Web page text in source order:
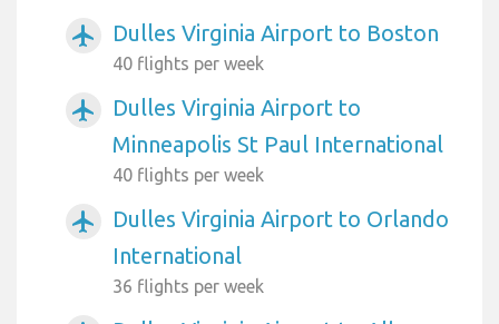
airplanemode_active Dulles Virginia Airport to Boston
40 flights per week
airplanemode_active
Dulles Virginia Airport to
Minneapolis St Paul International
40 flights per week
airplanemode_active
Dulles Virginia Airport to Orlando
International
36 flights per week